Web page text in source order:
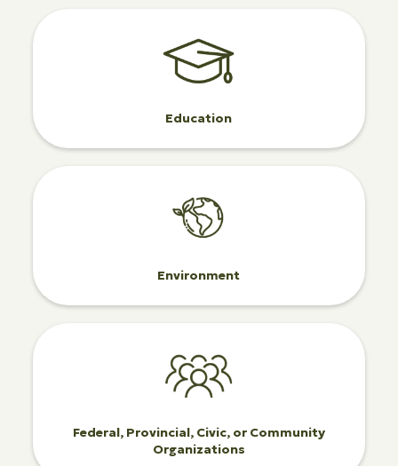
Education
Environment
Federal, Provincial, Civic, or Community
Organizations